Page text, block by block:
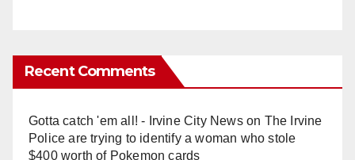
Recent Comments
Gotta catch 'em all! - Irvine City Newson The Irvine
Police are trying to identify a woman who stole
$400 worth of Pokemon cards